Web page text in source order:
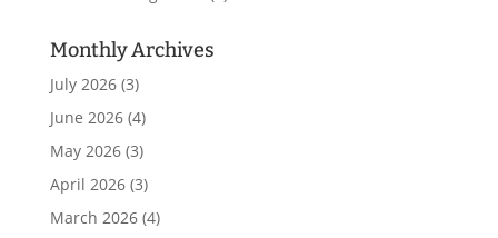
Monthly Archives
July 2026(3)
June 2026(4)
May 2026(3)
April 2026(3)
March 2026(4)